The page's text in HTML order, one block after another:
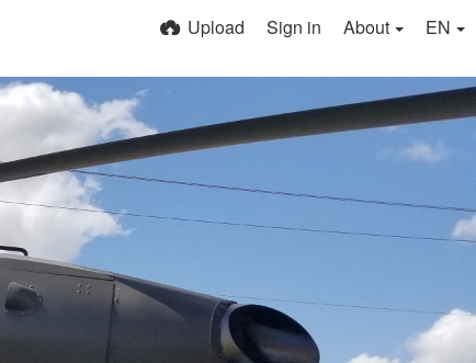
Upload Sign in About EN